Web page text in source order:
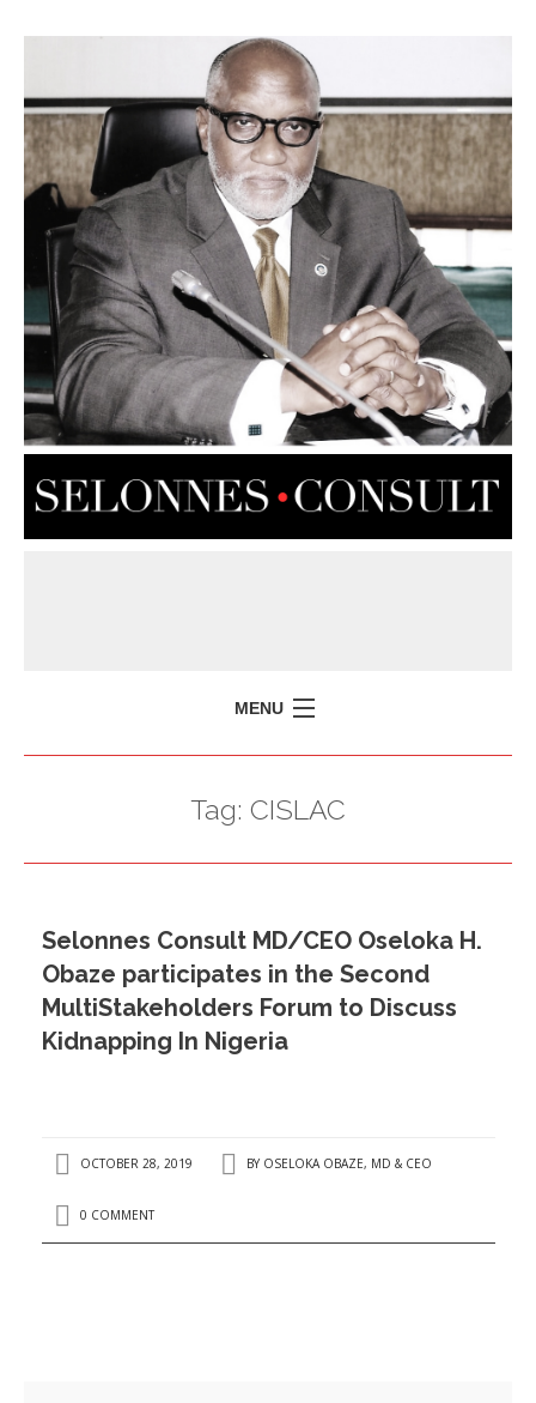
MENU
PRESS ISSUES
CONTACT US
Tag: CISLAC
Selonnes Consult MD/CEO Oseloka H.
Obaze participates in the Second
MultiStakeholders Forum to Discuss
Kidnapping In Nigeria
OCTOBER 28, 2019 BY OSELOKA OBAZE, MD & CEO
0 COMMENT